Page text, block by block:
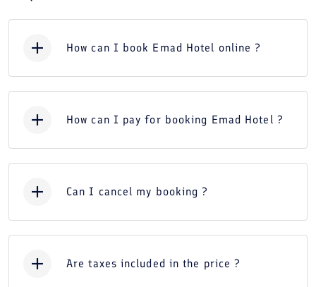
How can I book Emad Hotel online ?
How can I pay for booking Emad Hotel ?
Can I cancel my booking ?
Are taxes included in the price ?